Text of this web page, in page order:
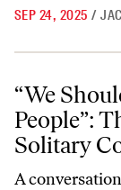
SEP 24, 2025 /
“We Shouldn’t
“We
People”:
Solitary
A